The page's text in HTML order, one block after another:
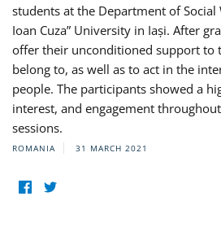
students at the Department of Social
Ioan Cuza” University in Iași. After
offer their unconditioned support to
belong to, as well as to act in the
people. The participants showed a
interest, and engagement
sessions.
ROMANIA 31 MARCH 2021